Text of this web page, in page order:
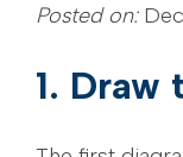
Posted on:
1. Draw